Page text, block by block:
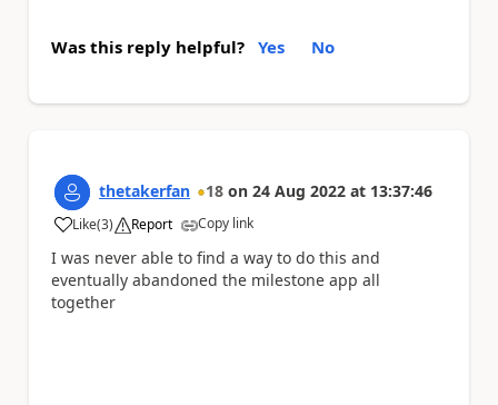
Was this reply helpful? Yes No
thetakerfan 18 on 24 Aug 2022 at 13:37:46
Like
a (3) Report Copy link
I was never able to find a way to do this and
eventually abandoned the milestone app all
together